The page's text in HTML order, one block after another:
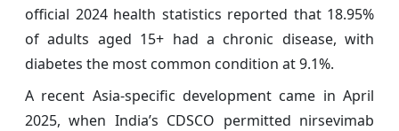
official 2024 health statistics reported that 18.95%
of adults aged 15+ had a chronic disease, with
diabetes the most common condition at 9.1%.
A recent Asia-specific development came in April
2025, when India’s CDSCO permitted nirsevimab